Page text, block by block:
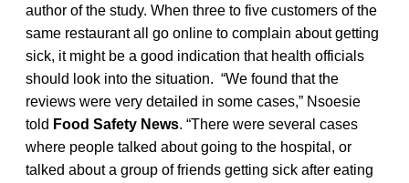
author of the study. When three to five customers of the
same restaurant all go online to complain about getting
sick, it might be a good indication that health officials
should look into the situation. “We found that the
reviews were very detailed in some cases,” Nsoesie
told Food Safety News. “There were several cases
where people talked about going to the hospital, or
talked about a group of friends getting sick after eating